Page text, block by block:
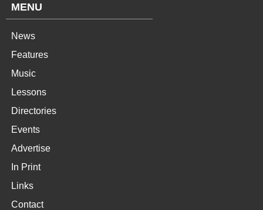
MENU
News
Features
Music
Lessons
Directories
Events
Advertise
In Print
Links
Contact